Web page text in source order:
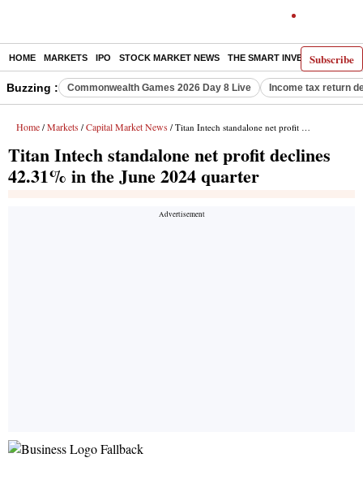
Subscribe
HOME MARKETS IPO STOCK MARKET NEWS THE SMART INVESTOR
Buzzing : Commonwealth Games 2026 Day 8 Live Income tax return
Home / Markets / Capital Market News / Titan Intech standalone net profit declines 42.31% in the June 2024 quarter
Titan Intech standalone net profit declines
42.31% in the June 2024 quarter